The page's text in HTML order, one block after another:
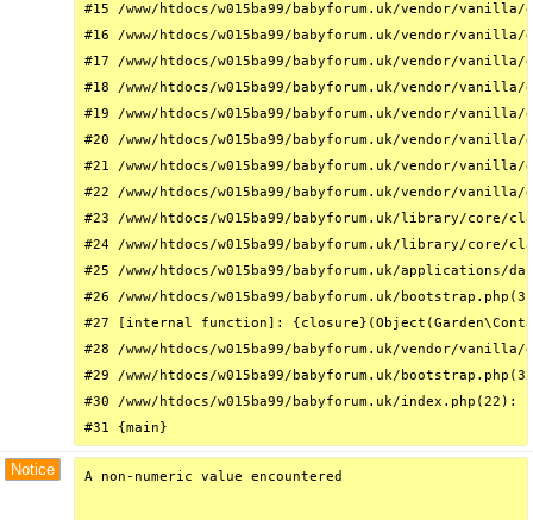
#15 /www/htdocs/w015ba99/babyforum.uk/vendor/
#16 /www/htdocs/w015ba99/babyforum.uk/vendor/
#17 /www/htdocs/w015ba99/babyforum.uk/vendor/
#18 /www/htdocs/w015ba99/babyforum.uk/vendor/
#19 /www/htdocs/w015ba99/babyforum.uk/vendor/
#20 /www/htdocs/w015ba99/babyforum.uk/vendor/
#21 /www/htdocs/w015ba99/babyforum.uk/vendor/
#22 /www/htdocs/w015ba99/babyforum.uk/vendor/
#23 /www/htdocs/w015ba99/babyforum.uk/library/core/
#24 /www/htdocs/w015ba99/babyforum.uk/library/
#25 /www/htdocs/w015ba99/babyforum.uk/
#26 /www/htdocs/w015ba99/babyforum.uk/
#27 [internal function]:
#28 /www/htdocs/w015ba99/babyforum.uk/vendor/
#29 /www/htdocs/w015ba99/babyforum.uk/
#30 /www/htdocs/w015ba99/babyforum.uk/
#31 {main}
Notice A non-numeric value encountered